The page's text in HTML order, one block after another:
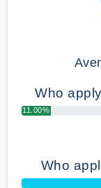
Who
11.00%
Who